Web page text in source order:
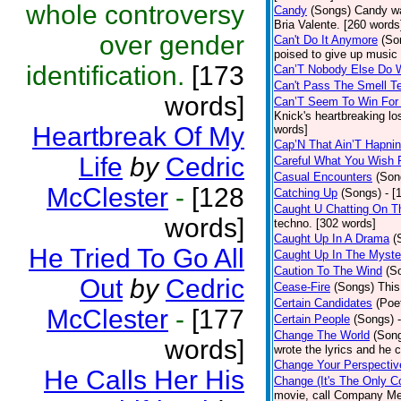
whole controversy
over gender
identification. [173
words]
Heartbreak Of My
Life by Cedric
McClester - [128
words]
He Tried To Go All
Out by Cedric
McClester - [177
words]
He Calls Her His
Candy (Songs) Candy
Bria Valente. [260
Can't Do It Anymore
poised to give up
Can’T Nobody Else Do
Can't Pass The Smell
Can’T Seem To Win
Knick's heartbreaking
words]
Cap’N That Ain’T Hapnin
Careful What You Wish
Casual Encounters
Catching Up (Songs) -
Caught U Chatting On
techno. [302 words]
Caught Up In A Drama
Caught Up In The
Caution To The Wind
Cease-Fire (Songs)
Certain Candidates
Certain People (Songs)
Change The World
wrote the lyrics and he
Change Your
Change (It's The Only
movie, call Company